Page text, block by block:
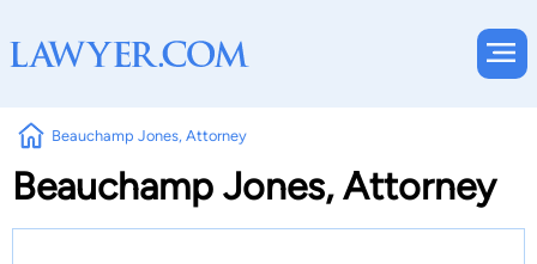
Beauchamp Jones, Attorney
Beauchamp Jones, Attorney